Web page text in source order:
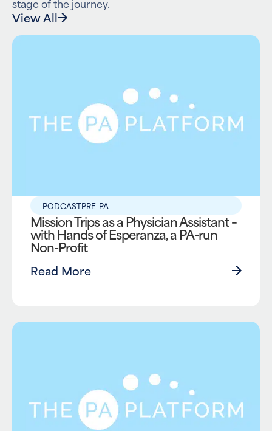
View All
PODCASTPRE-PA
Mission Trips as a Physician Assistant –
with Hands of Esperanza, a PA-run
Non-Profit
Read More